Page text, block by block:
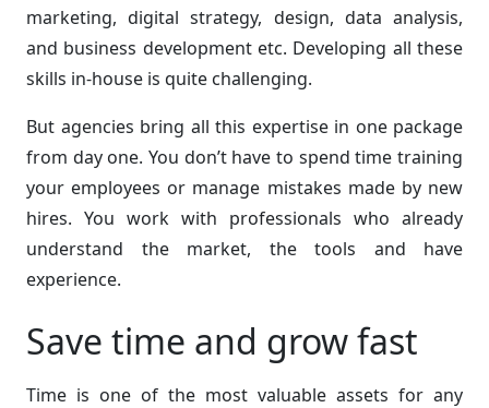
marketing, digital strategy, design, data analysis,
and business development etc. Developing all these
skills in-house is quite challenging.
But agencies bring all this expertise in one package
from day one. You don’t have to spend time training
your employees or manage mistakes made by new
hires. You work with professionals who already
understand the market, the tools and have
experience.
Save time and grow fast
Time is one of the most valuable assets for any